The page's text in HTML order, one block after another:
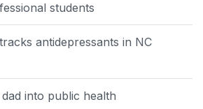
students
antidepressants in NC
into public health